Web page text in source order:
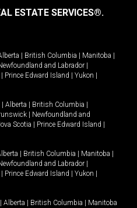
ESTATE SERVICES®.
British Columbia Manitoba
and Labrador
Prince Edward Island Yukon
Alberta British Columbia
Newfoundland and
Scotia Prince Edward Island
British Columbia Manitoba
and Labrador
Prince Edward Island Yukon
Alberta British Columbia
Manitoba